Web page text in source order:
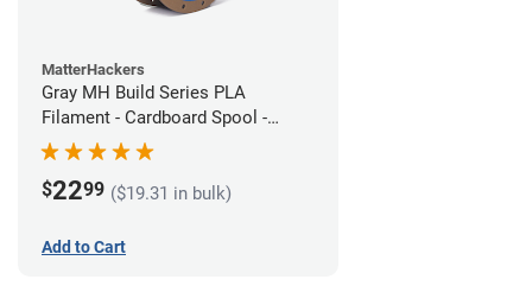
MatterHackers
Gray MH Build Series PLA
Filament - Cardboard Spool -
1.75mm (1kg)
$2299 ($19.31 in bulk)
Add to Cart